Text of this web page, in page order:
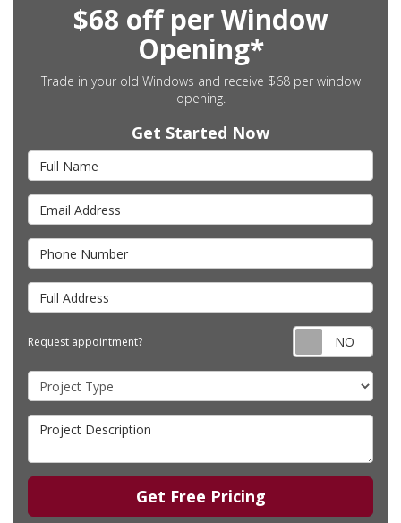
$68 off per Window
Opening*
Trade in your old Windows and receive $68 per window
opening.
Get Started Now
Full Name
Email Address
Phone Number
Full Address
Request appointment?
Project Type
Project Description
Get Free Pricing